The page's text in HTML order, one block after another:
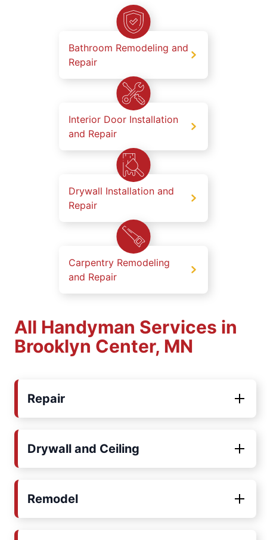
Bathroom Remodeling and
Repair
Interior Door Installation
and Repair
Drywall Installation and
Repair
Carpentry Remodeling
and Repair
All Handyman Services in
Brooklyn Center, MN
Repair
Drywall and Ceiling
Remodel